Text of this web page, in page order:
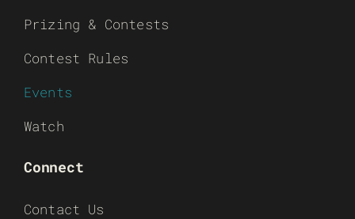
Prizing & Contests
Contest Rules
Events
Watch
Connect
Contact Us